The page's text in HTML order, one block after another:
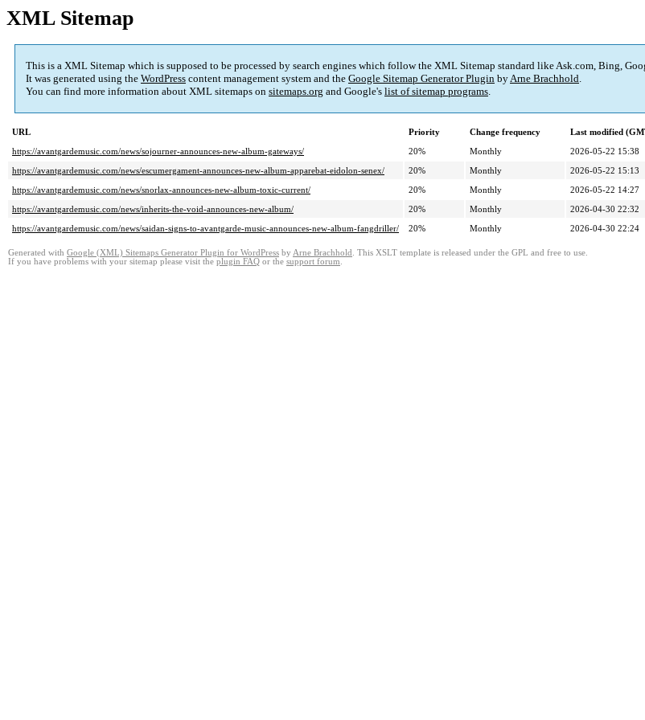
XML Sitemap
This is a XML Sitemap which is supposed to be processed by search engines which follow the XML Sitemap standard like Ask.com, Bing,
It was generated using the WordPress content management system and the Google Sitemap Generator Plugin byArne Brachhold.
You can find more information about XML sitemaps on sitemaps.org and Google's list of sitemap programs.
URL Priority Change frequency
Last modified
https://avantgardemusic.com/news/sojourner-announces-new-album-gateways/
20% Monthly
2026-05-22 15:38
https://avantgardemusic.com/news/escumergament-announces-new-album-apparebat-eidolon-senex/
20% Monthly
2026-05-22 15:13
https://avantgardemusic.com/news/snorlax-announces-new-album-toxic-current/
20% Monthly
2026-05-22 14:27
https://avantgardemusic.com/news/inherits-the-void-announces-new-album/
20% Monthly
2026-04-30 22:32
https://avantgardemusic.com/news/saidan-signs-to-avantgarde-music-announces-new-album-fangdriller/
20% Monthly 2026-04-30 22:24
Generated with Google (XML) Sitemaps Generator Plugin for WordPress by Arne Brachhold . This XSLT template is released under the GPL and free to use.
If you have problems with your sitemap please visit the plugin FAQ or the support forum.